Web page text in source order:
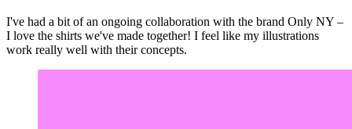
I've had a bit of an ongoing collaboration with the brand Only NY –
I love the shirts we've made together! I feel like my illustrations
work really well with their concepts.